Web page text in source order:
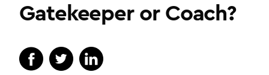
Gatekeeper or Coach?